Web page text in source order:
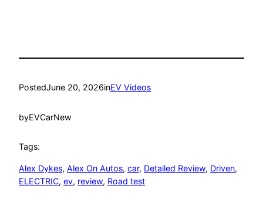
PostedJune 20, 2026inEV Videos
byEVCarNew
Tags:
Alex Dykes, Alex On Autos, car, Detailed Review, Driven
ELECTRIC, ev, review, Road test